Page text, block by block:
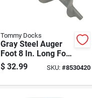
Tommy Docks
Gray Steel Auger
Foot 8 In. Long For
Dock Stability A-
50006
$ 32.99 SKU: #8530420